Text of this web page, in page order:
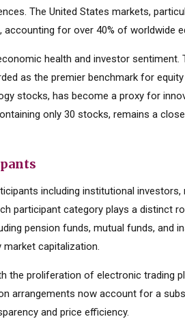
The United States markets,
for over 40% of worldwide
health and investor sentiment.
as the premier benchmark for
stocks, has become a proxy for
only 30 stocks, remains a
including institutional investors,
participant category plays a distinct
pension funds, mutual funds, and
market capitalization.
the proliferation of electronic trading
arrangements now account for a
and price efficiency.